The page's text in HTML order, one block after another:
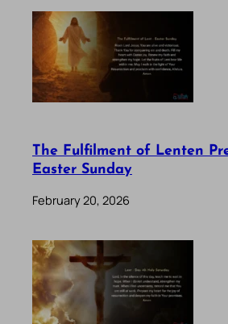
The Fulfilment of Lenten
Easter Sunday
February 20, 2026